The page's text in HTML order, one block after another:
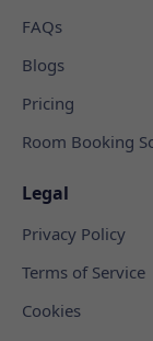
FAQs
Blogs
Pricing
Room Booking
Legal
Privacy Policy
Terms of Service
Cookies